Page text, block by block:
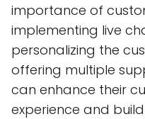
importance of
implementing live
personalizing the
offering multiple
can enhance their
experience and